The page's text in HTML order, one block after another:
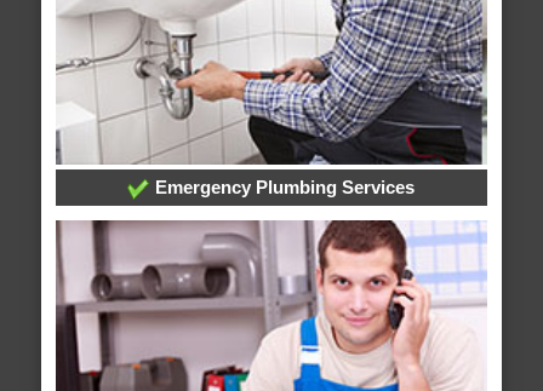
Emergency Plumbing Services